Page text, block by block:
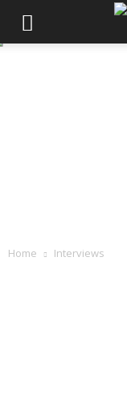
Home Interviews